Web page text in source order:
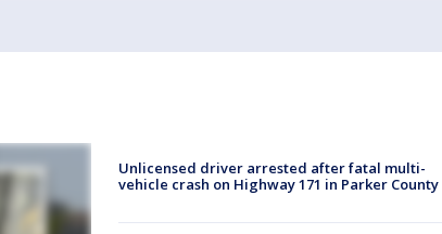
Unlicensed driver arrested after fatal multi-
vehicle crash on Highway 171 in Parker County